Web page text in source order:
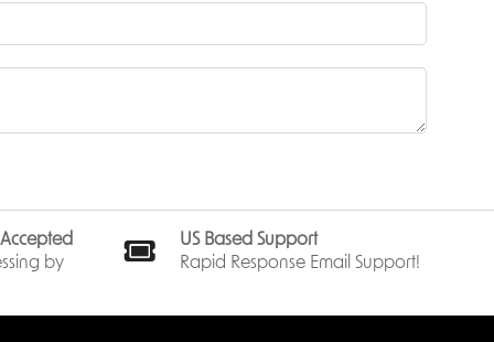
at
open
by
US Based Support
Rapid Response Email Support!